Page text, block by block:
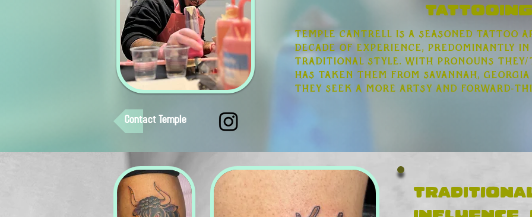
Contact Temple
Temple Cantrell is a seasoned tattoo
decade of experience, predominantly
traditional style. With pronouns they/
has taken them from Savannah,
they seek a more artsy and forward-